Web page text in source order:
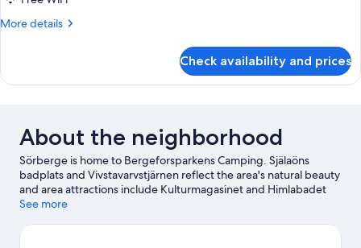
More details
More
Cabin
Check availability and prices
About the neighborhood
Sörberge is home to Bergeforsparkens Camping. Själaöns
badplats and Vivstavarvstjärnen reflect the area's natural beauty
and area attractions include Kulturmagasinet and Himlabadet
Water Park. Looking to enjoy an event or a game while in town?
Sörberge travel guide
See more